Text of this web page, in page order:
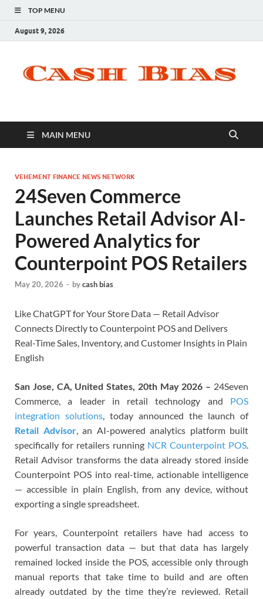
TOP MENU
August 9, 2026
MAIN MENU
VEHEMENT FINANCE NEWS NETWORK
24Seven Commerce
Launches Retail Advisor AI-
Powered Analytics for
Counterpoint POS Retailers
May 20, 2026 - bycash bias
Like ChatGPT for Your Store Data — Retail Advisor
Connects Directly to Counterpoint POS and Delivers
Real-Time Sales, Inventory, and Customer Insights in Plain
English
San Jose, CA, United States, 20th May 2026 – 24Seven
Commerce, a leader in retail technology and POS
integration solutions, today announced the launch of
Retail Advisor, an AI-powered analytics platform built
specifically for retailers running NCR Counterpoint POS.
Retail Advisor transforms the data already stored inside
Counterpoint POS into real-time, actionable intelligence
— accessible in plain English, from any device, without
exporting a single spreadsheet.
For years, Counterpoint retailers have had access to
powerful transaction data — but that data has largely
remained locked inside the POS, accessible only through
manual reports that take time to build and are often
already outdated by the time they’re reviewed. Retail